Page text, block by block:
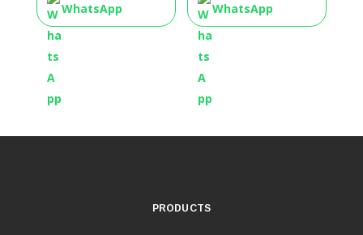
WhatsApp
WhatsApp
PRODUCTS